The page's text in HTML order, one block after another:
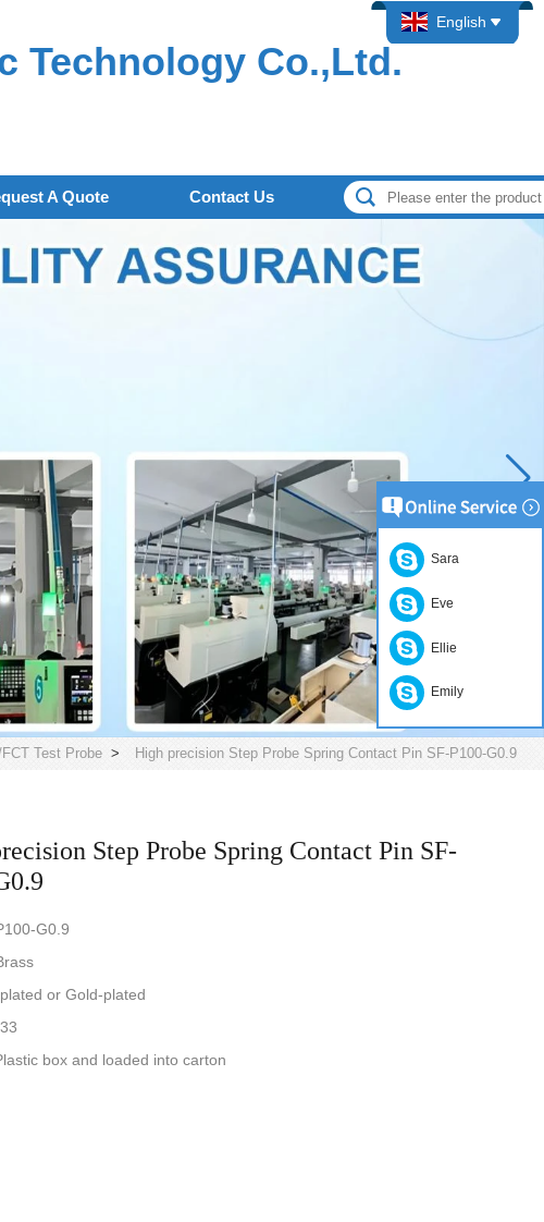
Technology Co.,Ltd.
English
A Quote Contact Us
FCT Test Probe > High precision Step Probe Spring Contact Pin SF-P100-G0.9
Step Probe Spring Contact Pin SF-
G0.9
or Gold-plated
box and loaded into carton
Sara
Eve
Ellie
Emily